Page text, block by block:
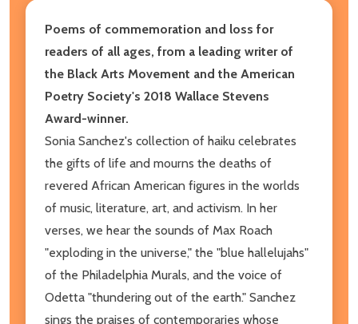
Poems of commemoration and loss for
readers of all ages, from a leading writer of
the Black Arts Movement and the American
Poetry Society's 2018 Wallace Stevens
Award-winner.
Sonia Sanchez's collection of haiku celebrates
the gifts of life and mourns the deaths of
revered African American figures in the worlds
of music, literature, art, and activism. In her
verses, we hear the sounds of Max Roach
"exploding in the universe," the "blue hallelujahs"
of the Philadelphia Murals, and the voice of
Odetta "thundering out of the earth." Sanchez
sings the praises of contemporaries whose